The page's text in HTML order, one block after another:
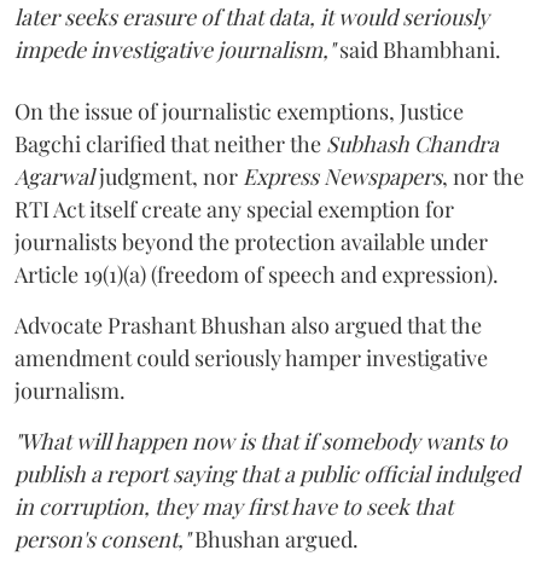
later seeks erasure of that data, it would seriously
impede investigative journalism,"said Bhambhani.
On the issue of journalistic exemptions, Justice
Bagchi clarified that neither the Subhash Chandra
Agarwaljudgment, nor Express Newspapers, nor the
RTI Act itself create any special exemption for
journalists beyond the protection available under
Article 19(1)(a) (freedom of speech and expression).
Advocate Prashant Bhushan also argued that the
amendment could seriously hamper investigative
journalism.
"What will happen now is that if somebody wants to
publish a report saying that a public official indulged
in corruption, they may first have to seek that
person's consent,"Bhushan argued.